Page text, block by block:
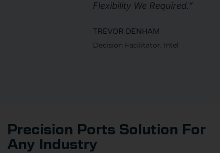
Flexibility We Required.”
TREVOR DENHAM
Decision Facilitator, Intel
Precision Ports Solution For
Any Industry